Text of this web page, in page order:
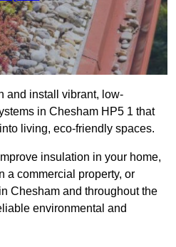
and install vibrant, low-
in Chesham HP5 1 that
living, eco-friendly spaces.
insulation in your home,
a commercial property, or
Chesham and throughout the
environmental and